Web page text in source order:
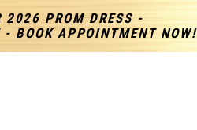
2026 PROM DRESS -
BOOK APPOINTMENT NOW!